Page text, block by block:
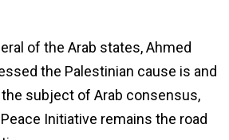
of the Arab states, Ahmed
the Palestinian cause is and
subject of Arab consensus,
Initiative remains the road